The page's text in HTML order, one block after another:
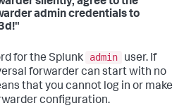
admin credentials to
for the Splunk admin
user. If
forwarder can start with no
that you cannot log in or make
configuration.